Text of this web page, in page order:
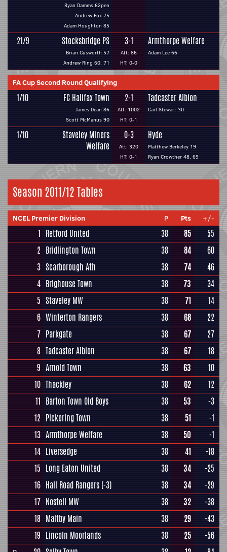
Ryan Damms 62pen
Andrew Fox 75
Adam Houghton 85
21/9 Stocksbridge PS
Brian Cusworth 57
Andrew Ring 60, 71
3-1
Att: 86
HT: 0-0
Armthorpe Welfare
Adam Lee 66
FA Cup Second Round Qualifying
1/10 FC Halifax Town
James Dean 86
Scott McManus 90
2-1
Att: 1002
HT: 0-1
Tadcaster Albion
Carl Stewart 30
1/10
Staveley Miners
Welfare
0-3
Att: 320
HT: 0-1
Hyde
Matthew Berkeley 19
Ryan Crowther 48, 69
Season 2011/12 Tables
NCEL Premier Division P Pts +/-
1 Retford United 38 85
55
2 Bridlington Town 38 84
60
3 Scarborough Ath 38 74
46
4 Brighouse Town 38 73
34
5 Staveley MW 38 71
14
6 Winterton Rangers 38 68
22
7 Parkgate 38 67
27
8 Tadcaster Albion 38 67
18
9 Arnold Town 38 63
10
10 Thackley 38 62
12
11 Barton Town Old Boys 38 53
-3
12 Pickering Town 38 51
-1
13 Armthorpe Welfare 38 50
-1
14 Liversedge 38 41
-18
15 Long Eaton United 38 34
-25
16 Hall Road Rangers (-3) 38 34
-29
17 Nostell MW 38 32
-38
18 Maltby Main 38 29
-43
19 Lincoln Moorlands 38 25 -56